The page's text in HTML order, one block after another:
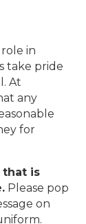
in
take pride
At
any
for
that is
Please pop
on